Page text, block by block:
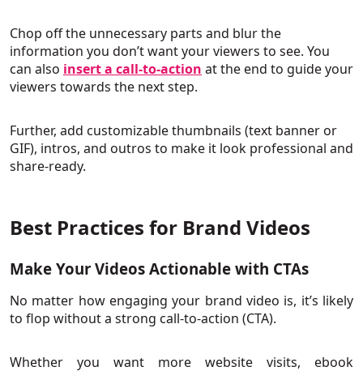
Chop off the unnecessary parts and blur the
information you don’t want your viewers to see. You
can also insert a call-to-action at the end to guide your
viewers towards the next step.
Further, add customizable thumbnails (text banner or
GIF), intros, and outros to make it look professional and
share-ready.
Best Practices for Brand Videos
Make Your Videos Actionable with CTAs
No matter how engaging your brand video is, it’s likely
to flop without a strong call-to-action (CTA).
Whether you want more website visits, ebook